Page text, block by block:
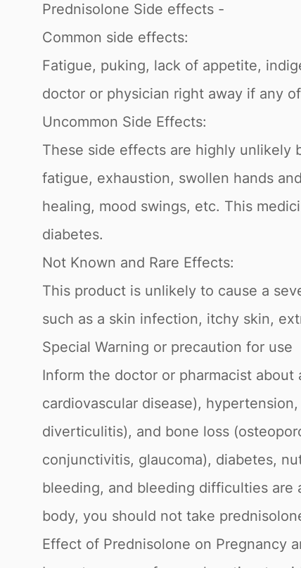
Prednisolone Side effects -
Common side effects:
Fatigue, puking, lack of appetite,
doctor or physician right away if any
Uncommon Side Effects:
These side effects are highly unlikely
fatigue, exhaustion, swollen hands
healing, mood swings, etc. This
diabetes.
Not Known and Rare Effects:
This product is unlikely to cause a
such as a skin infection, itchy skin,
Special Warning or precaution for use
Inform the doctor or pharmacist
cardiovascular disease),
diverticulitis), and bone loss
conjunctivitis, glaucoma), diabetes,
bleeding, and bleeding difficulties
body, you should not take
Effect of Prednisolone on Pregnancy